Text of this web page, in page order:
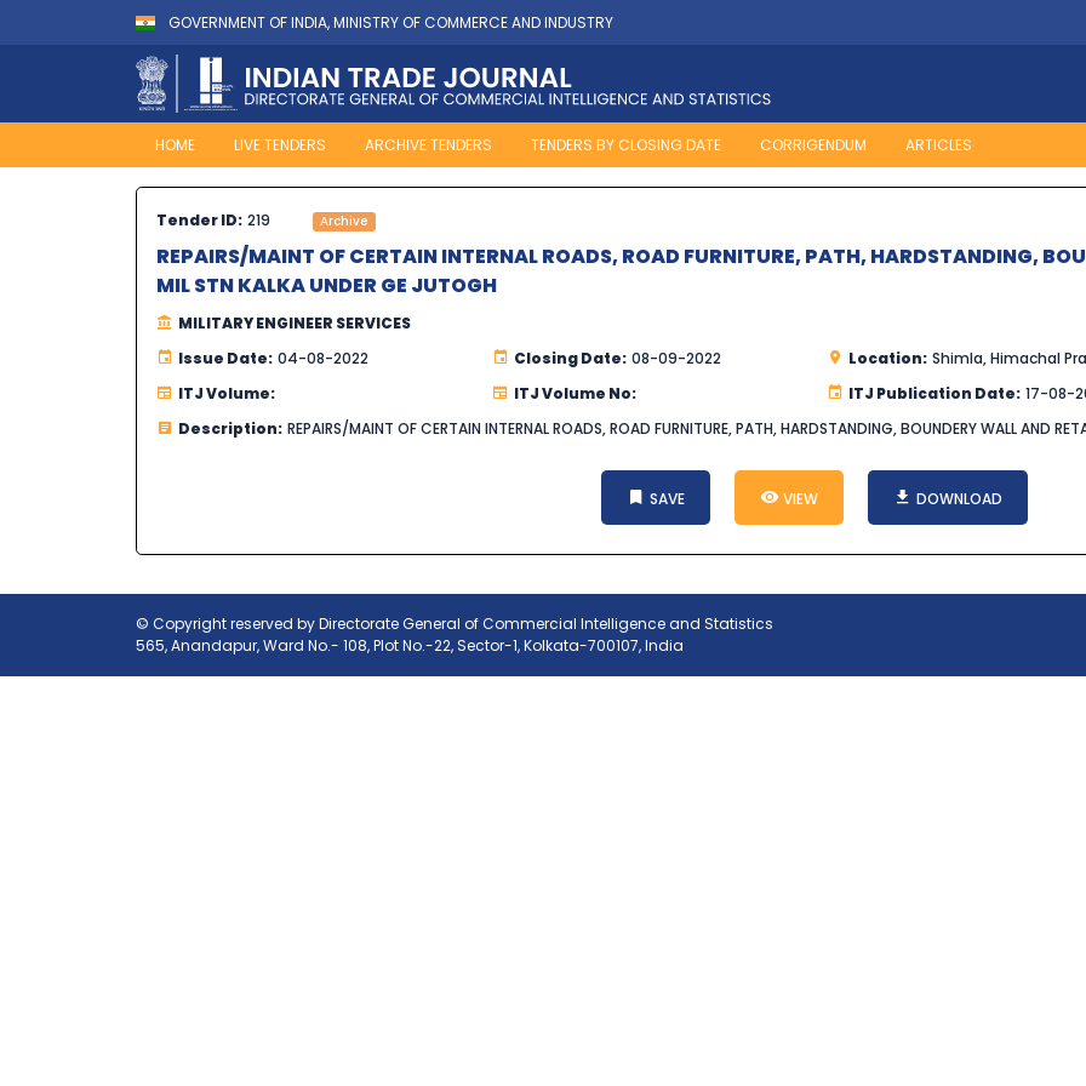
GOVERNMENT OF INDIA, MINISTRY OF COMMERCE AND INDUSTRY
HOME LIVE TENDERS ARCHIVE TENDERS TENDERS BY CLOSING DATE CORRIGENDUM ARTICLES
Tender ID: 219 Archive
REPAIRS/MAINT OF CERTAIN INTERNAL ROADS, ROAD FURNITURE, PATH, HARDSTANDING,
MIL STN KALKA UNDER GE JUTOGH
MILITARY ENGINEER SERVICES
Issue Date: 04-08-2022 Closing Date: 08-09-2022 Location: Shimla, Himachal
ITJ Volume:
ITJ Volume No: ITJ Publication Date: 17-08-
Description: REPAIRS/MAINT OF CERTAIN INTERNAL ROADS, ROAD FURNITURE, PATH, HARDSTANDING, BOUNDERY WALL AND
SAVE VIEW DOWNLOAD
© Copyright reserved by Directorate General of Commercial Intelligence and Statistics
565, Anandapur, Ward No.- 108, Plot No.-22, Sector-1, Kolkata-700107, India